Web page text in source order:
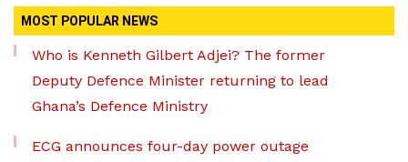
MOST POPULAR NEWS
Who is Kenneth Gilbert Adjei? The former
Deputy Defence Minister returning to lead
Ghana’s Defence Ministry
ECG announces four-day power outage